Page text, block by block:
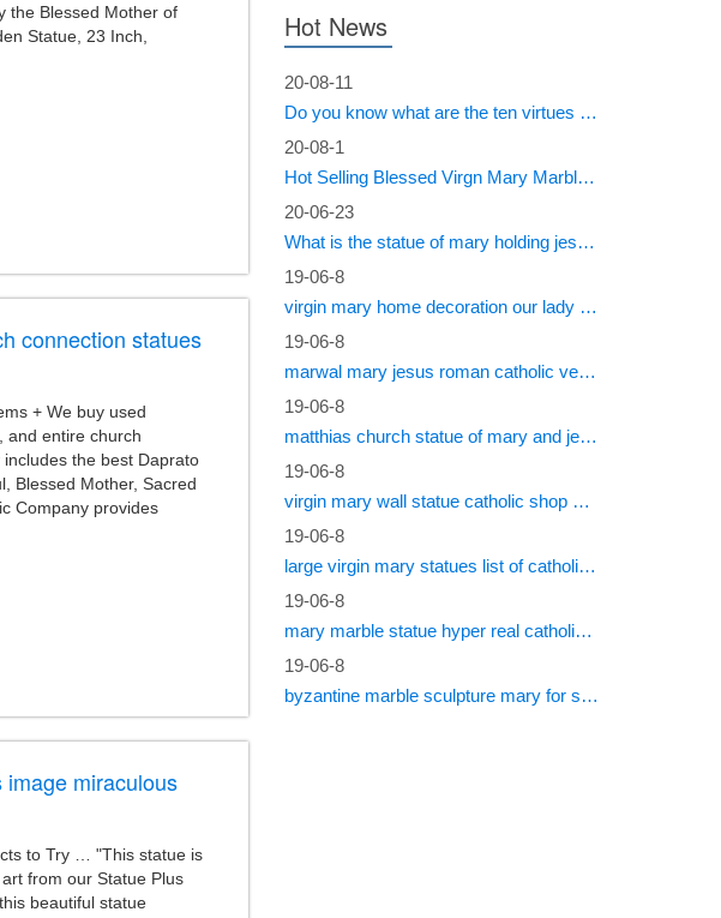
the Blessed Mother of
Statue, 23 Inch,
connection statues
+ We buy used
and entire church
the best Daprato
Blessed Mother, Sacred
Company provides
miraculous
to Try … "This statue is
from our Statue Plus
beautiful statue
Hot News
20-08-11
Do you know what are the ten virtues of Mary?
20-08-1
Hot Selling Blessed Virgn Mary Marble Statue from You Fine Factory
20-06-23
What is the statue of mary holding jesus called?
19-06-8
virgin mary home decoration our lady of sorrows statue for sale
19-06-8
marwal mary jesus roman catholic vestments
19-06-8
matthias church statue of mary and jesus roman catholic statues
19-06-8
virgin mary wall statue catholic shop online
19-06-8
large virgin mary statues list of catholic saints
19-06-8
mary marble statue hyper real catholic vestments
19-06-8
byzantine marble sculpture mary for sale catholic statues for sale south africa